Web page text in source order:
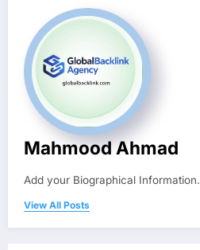
Mahmood Ahmad
Add your Biographical Information.
View All Posts